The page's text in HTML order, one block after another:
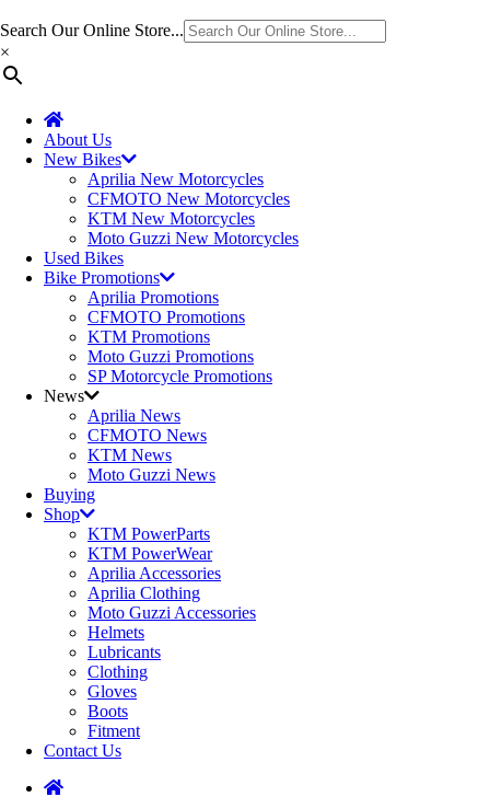
Search Our Online Store...
×
About Us
New Bikes
Aprilia New Motorcycles
CFMOTO New Motorcycles
KTM New Motorcycles
Moto Guzzi New Motorcycles
Used Bikes
Bike Promotions
Aprilia Promotions
CFMOTO Promotions
KTM Promotions
Moto Guzzi Promotions
SP Motorcycle Promotions
News
Aprilia News
CFMOTO News
KTM News
Moto Guzzi News
Buying
Shop
KTM PowerParts
KTM PowerWear
Aprilia Accessories
Aprilia Clothing
Moto Guzzi Accessories
Helmets
Lubricants
Clothing
Gloves
Boots
Fitment
Contact Us